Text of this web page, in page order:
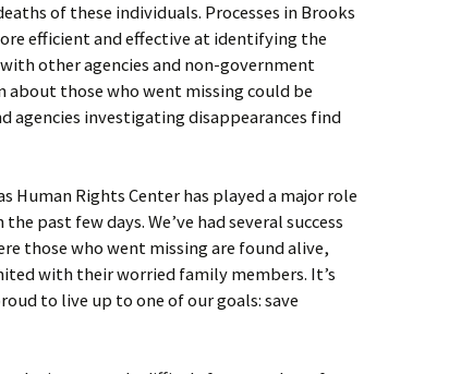
of these individuals. Processes in Brooks
efficient and effective at identifying the
other agencies and non-government
those who went missing could be
agencies investigating disappearances find
Human Rights Center has played a major role
past few days. We’ve had several success
those who went missing are found alive,
with their worried family members. It’s
to live up to one of our goals: save